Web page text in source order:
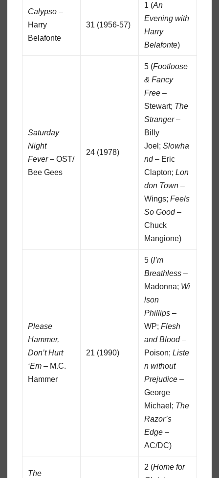
Calypso –
Harry
Belafonte
31 (1956-57)
1 (An
Evening with
Harry
Belafonte)
Saturday
Night
Fever– OST/
Bee Gees
24 (1978)
5 (Footloose
& Fancy
Free –
Stewart; The
Stranger–
Billy
Joel;Slowha
nd– Eric
Clapton;Lon
don Town –
Wings;Feels
So Good–
Chuck
Mangione)
Please
Hammer,
Don’t Hurt
‘Em – M.C.
Hammer
21 (1990)
5 (I’m
Breathless –
Madonna; Wi
lson
Phillips –
WP;Flesh
and Blood–
Poison;Liste
n without
Prejudice –
George
Michael; The
Razor’s
Edge –
AC/DC)
The
2 (Home for